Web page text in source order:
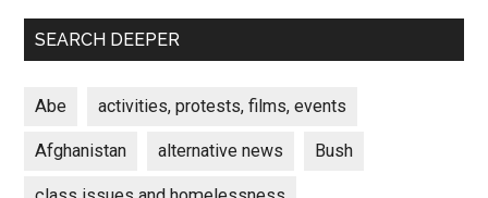
SEARCH DEEPER
Abe activities, protests, films, events
Afghanistan alternative news Bush